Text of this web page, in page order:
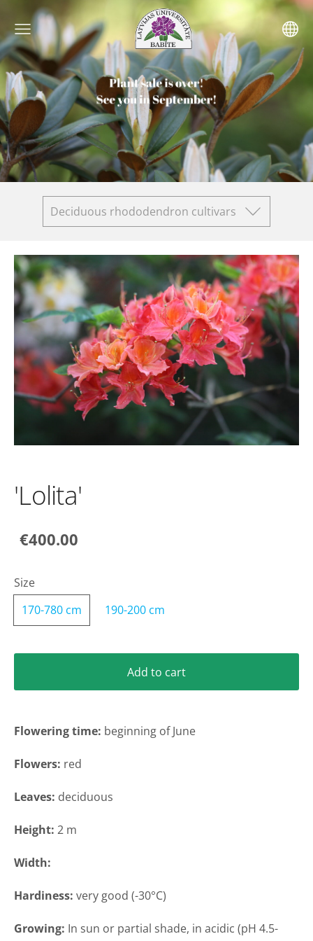
Deciduous rhododendron cultivars
'Lolita'
€400.00
Size
170-780 cm
190-200 cm
Add to cart
Flowering time: beginning of June
Flowers: red
Leaves: deciduous
Height: 2 m
Width:
Hardiness: very good (-30°C)
Growing: In sun or partial shade, in acidic (pH 4.5-